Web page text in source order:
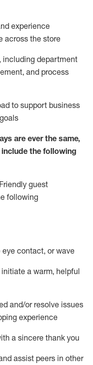
experience
across the store
including department
and process
to support business
are ever the same,
the following
guest
following
contact, or wave
initiate a warm, helpful
and/or resolve issues
experience
a sincere thank you
assist peers in other